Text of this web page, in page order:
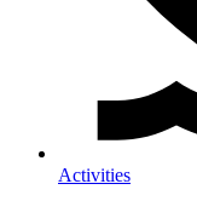
Activities